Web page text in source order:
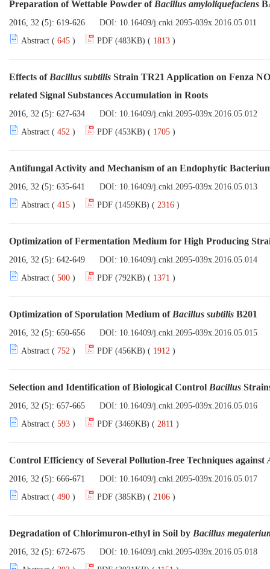
Preparation of Wettable Powder of Bacillus amyloliquefaciens
2016, 32 (5): 619-626 DOI: 10.16409/j.cnki.2095-039x.2016.05.011
Abstract ( 645 ) PDF (483KB) ( 1813 )
Effects of Bacillus subtilis Strain TR21 Application on Fenza
related Signal Substances Accumulation in Roots
2016, 32 (5): 627-634 DOI: 10.16409/j.cnki.2095-039x.2016.05.012
Abstract ( 452 ) PDF (453KB) ( 1705 )
Antifungal Activity and Mechanism of an Endophytic
2016, 32 (5): 635-641 DOI: 10.16409/j.cnki.2095-039x.2016.05.013
Abstract ( 415 ) PDF (1459KB) ( 2316 )
Optimization of Fermentation Medium for High Producing
2016, 32 (5): 642-649 DOI: 10.16409/j.cnki.2095-039x.2016.05.014
Abstract ( 500 ) PDF (792KB) ( 1371 )
Optimization of Sporulation Medium of Bacillus subtilis B201
2016, 32 (5): 650-656 DOI: 10.16409/j.cnki.2095-039x.2016.05.015
Abstract ( 752 ) PDF (456KB) ( 1912 )
Selection and Identification of Biological Control Bacillus
2016, 32 (5): 657-665 DOI: 10.16409/j.cnki.2095-039x.2016.05.016
Abstract ( 593 ) PDF (3469KB) ( 2811 )
Control Efficiency of Several Pollution-free Techniques against
2016, 32 (5): 666-671 DOI: 10.16409/j.cnki.2095-039x.2016.05.017
Abstract ( 490 ) PDF (385KB) ( 2106 )
Degradation of Chlorimuron-ethyl in Soil by Bacillus
2016, 32 (5): 672-675 DOI: 10.16409/j.cnki.2095-039x.2016.05.018